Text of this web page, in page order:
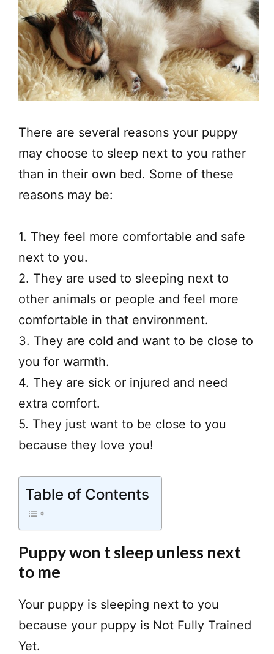
​There are several reasons your puppy
may choose to sleep next to you rather
than in their own bed. Some of these
reasons may be:
1. They feel more comfortable and safe
next to you.
2. They are used to sleeping next to
other animals or people and feel more
comfortable in that environment.
3. They are cold and want to be close to
you for warmth.
4. They are sick or injured and need
extra comfort.
5. They just want to be close to you
because they love you!
Table of Contents
Puppy won t sleep unless next
to me
Your puppy is sleeping next to you
because your puppy is Not Fully Trained
Yet.